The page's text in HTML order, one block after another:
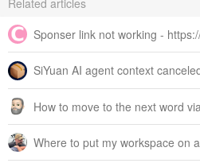
Sponser link not working -
SiYuan AI agent context
How to move to the next word
Where to put my workspace on